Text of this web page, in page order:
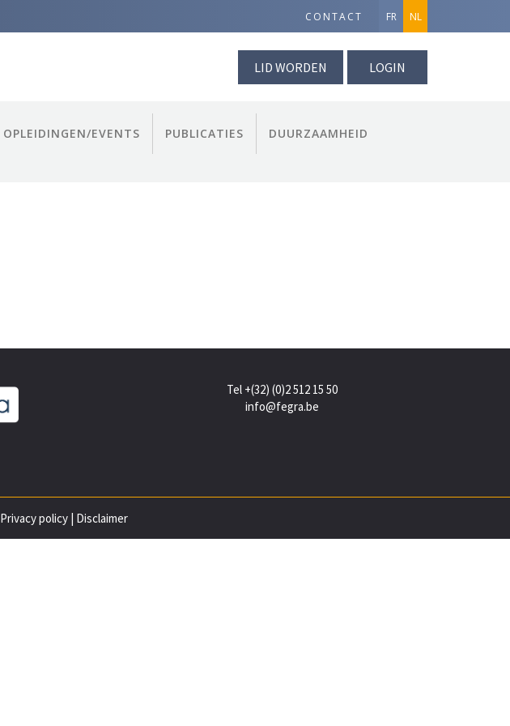
CONTACT FR NL
LID WORDEN LOGIN
OPLEIDINGEN/EVENTS PUBLICATIES DUURZAAMHEID
Tel +(32) (0)2 512 15 50
info@fegra.be
Privacy policy| Disclaimer